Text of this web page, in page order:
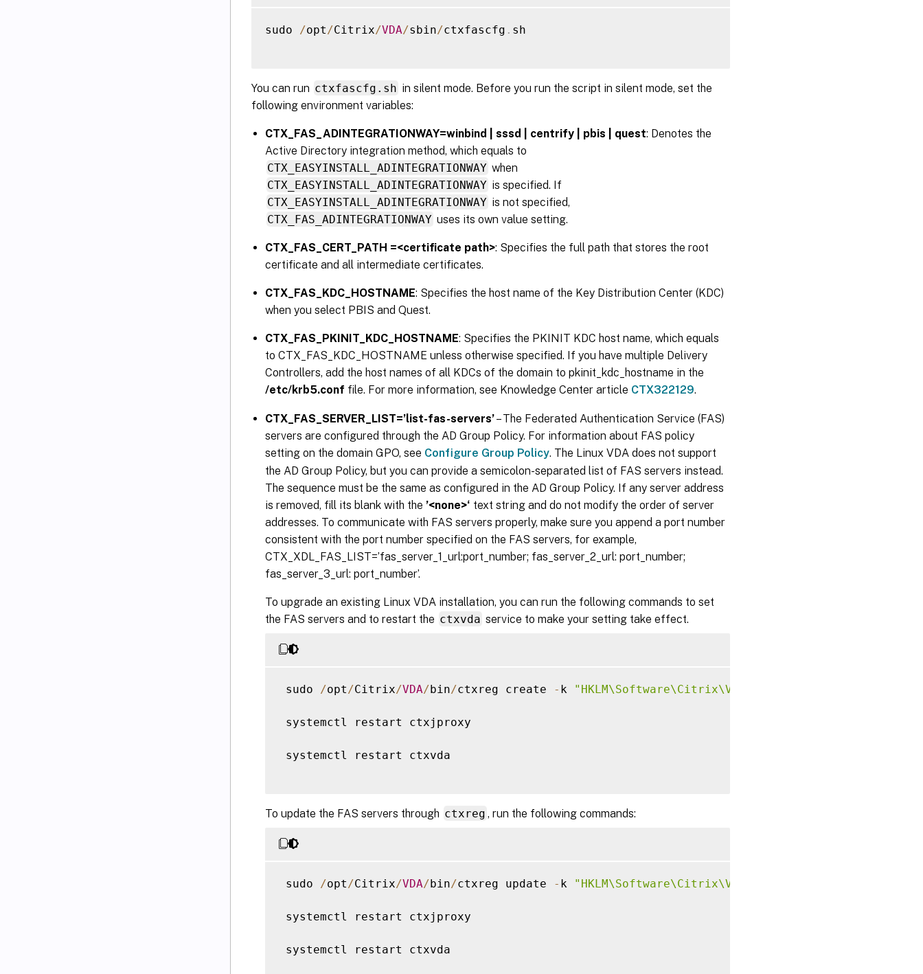
sudo /opt /Citrix/VDA/sbin/ctxfascfg . sh
You can run ctxfascfg.sh in silent mode. Before you run the script in silent mode, set the
following environment variables:
CTX_FAS_ADINTEGRATIONWAY=winbind | sssd | centrify | pbis | quest: Denotes the
Active Directory integration method, which equals to
CTX_EASYINSTALL_ADINTEGRATIONWAY when
CTX_EASYINSTALL_ADINTEGRATIONWAY is specified. If
CTX_EASYINSTALL_ADINTEGRATIONWAY is not specified,
CTX_FAS_ADINTEGRATIONWAY uses its own value setting.
CTX_FAS_CERT_PATH =<certificate path>: Specifies the full path that stores the root
certificate and all intermediate certificates.
CTX_FAS_KDC_HOSTNAME: Specifies the host name of the Key Distribution Center (KDC)
when you select PBIS and Quest.
CTX_FAS_PKINIT_KDC_HOSTNAME: Specifies the PKINIT KDC host name, which equals
to CTX_FAS_KDC_HOSTNAME unless otherwise specified. If you have multiple Delivery
Controllers, add the host names of all KDCs of the domain to pkinit_kdc_hostname in the
/etc/krb5.conf file. For more information, see Knowledge Center article CTX322129.
CTX_FAS_SERVER_LIST=’list-fas-servers’– The Federated Authentication Service (FAS)
servers are configured through the AD Group Policy. For information about FAS policy
setting on the domain GPO, see Configure Group Policy. The Linux VDA does not support
the AD Group Policy, but you can provide a semicolon-separated list of FAS servers instead.
The sequence must be the same as configured in the AD Group Policy. If any server address
is removed, fill its blank with the ’<none>‘ text string and do not modify the order of server
addresses. To communicate with FAS servers properly, make sure you append a port number
consistent with the port number specified on the FAS servers, for example,
CTX_XDL_FAS_LIST=’fas_server_1_url:port_number; fas_server_2_url: port_number;
fas_server_3_url: port_number’.
To upgrade an existing Linux VDA installation, you can run the following commands to set
the FAS servers and to restart the ctxvda service to make your setting take effect.
sudo /opt /Citrix/VDA/bin/ctxreg create - k
systemctl restart ctxjproxy
systemctl restart ctxvda
To update the FAS servers through ctxreg , run the following commands:
sudo /opt /Citrix/VDA/bin/ctxreg update - k
systemctl restart ctxjproxy
systemctl restart ctxvda